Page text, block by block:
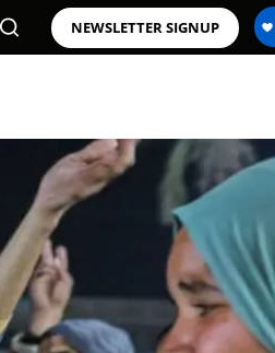
NEWSLETTER SIGNUP